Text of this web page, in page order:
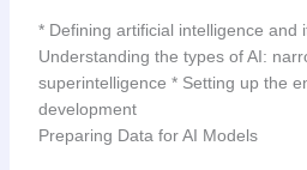
* Defining artificial intelligence and
Understanding the types of AI:
superintelligence * Setting up the
development
Preparing Data for AI Models